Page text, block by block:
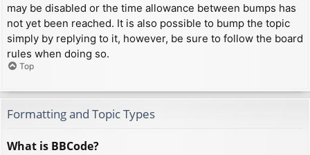
may be disabled or the time allowance between bumps has
not yet been reached. It is also possible to bump the topic
simply by replying to it, however, be sure to follow the board
rules when doing so.
Top
Formatting and Topic Types
What is BBCode?